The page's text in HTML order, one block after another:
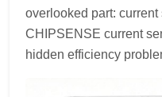
overlooked part:
CHIPSENSE current
hidden efficiency